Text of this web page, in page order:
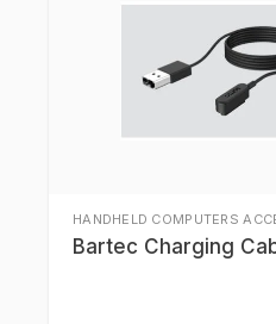
HANDHELD COMPUTERS
Bartec Charging